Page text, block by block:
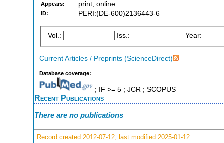
Appears: print, online
ID: PERI:(DE-600)2136443-6
Vol.: Iss.: Year:
Current Articles / Preprints (ScienceDirect)
Database coverage:
; IF >= 5 ; JCR ; SCOPUS
Recent Publications
There are no publications
Record created 2012-07-12, last modified 2025-01-12